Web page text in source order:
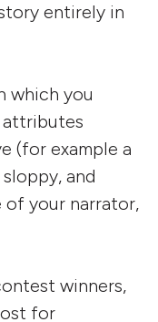
entirely in
which you
attributes
(for example a
and
of your narrator,
winners,
for